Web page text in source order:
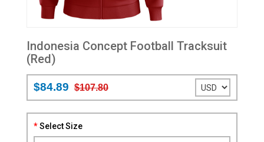
Indonesia Concept Football Tracksuit
(Red)
$84.89 $107.80
Select Size